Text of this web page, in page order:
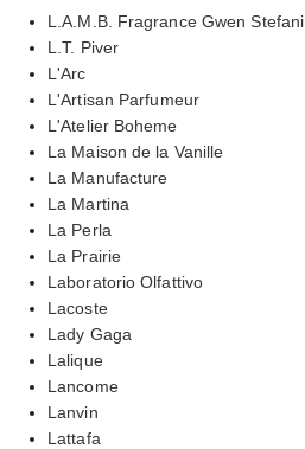
L.A.M.B. Fragrance Gwen Stefani
L.T. Piver
L'Arc
L'Artisan Parfumeur
L'Atelier Boheme
La Maison de la Vanille
La Manufacture
La Martina
La Perla
La Prairie
Laboratorio Olfattivo
Lacoste
Lady Gaga
Lalique
Lancome
Lanvin
Lattafa